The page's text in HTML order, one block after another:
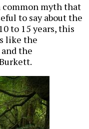
myth that
to say about the
to 15 years, this
like the
the